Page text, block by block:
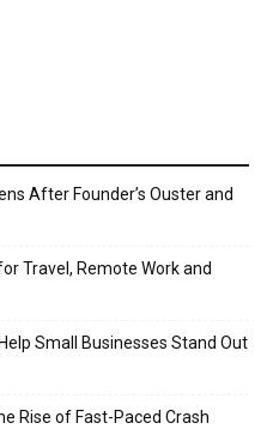
After Founder’s Ouster and
Travel, Remote Work and
Small Businesses Stand Out
Rise of Fast-Paced Crash